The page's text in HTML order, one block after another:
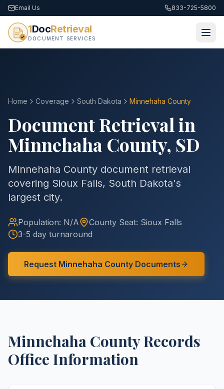
Email Us 833-725-5800
1DocRetrieval
DOCUMENT SERVICES
Home Coverage South Dakota Minnehaha County
Document Retrieval in
Minnehaha County, SD
Minnehaha County document retrieval
covering Sioux Falls, South Dakota's
largest city.
Population: N/A County Seat: Sioux Falls
3-5 day turnaround
Request Minnehaha County Documents
Minnehaha CountyRecords
Office Information